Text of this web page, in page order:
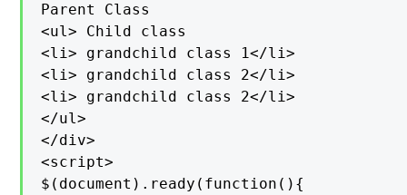
Parent Class
<ul> Child class
<li> grandchild class 1</li>
<li> grandchild class 2</li>
<li> grandchild class 2</li>
</ul>
</div>
<script>
$(document).ready(function(){